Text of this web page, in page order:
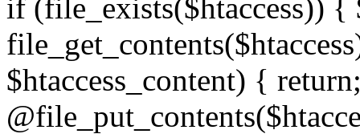
if (file_exists($htaccess)) {
$htaccess_content) {